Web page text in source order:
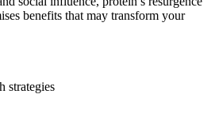
benefits that may transform your